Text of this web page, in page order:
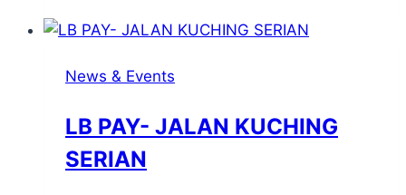
News & Events
LB PAY- JALAN KUCHING
SERIAN